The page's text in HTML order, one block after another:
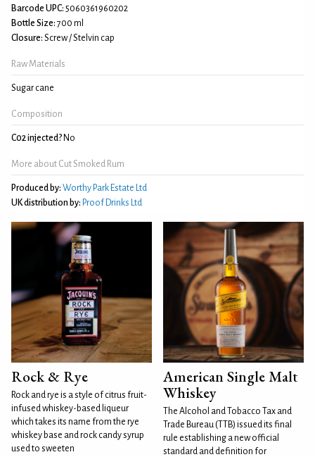
Barcode UPC: 5060361960202
Bottle Size: 700 ml
Closure: Screw / Stelvin cap
Raw Materials
Sugar cane
Composition
C02 injected? No
More about Cut Smoked Rum
Produced by: Worthy Park Estate Ltd
UK distribution by: Proof Drinks Ltd
Rock & Rye
Rock and rye is a style of citrus fruit-
infused whiskey-based liqueur
which takes its name from the rye
whiskey base and rock candy syrup
used to sweeten
American Single Malt
Whiskey
The Alcohol and Tobacco Tax and
Trade Bureau (TTB) issued its final
rule establishing a new official
standard and definition for